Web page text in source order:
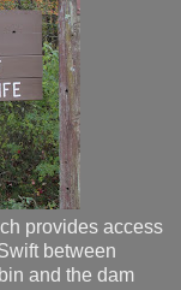
provides access
between
and the dam